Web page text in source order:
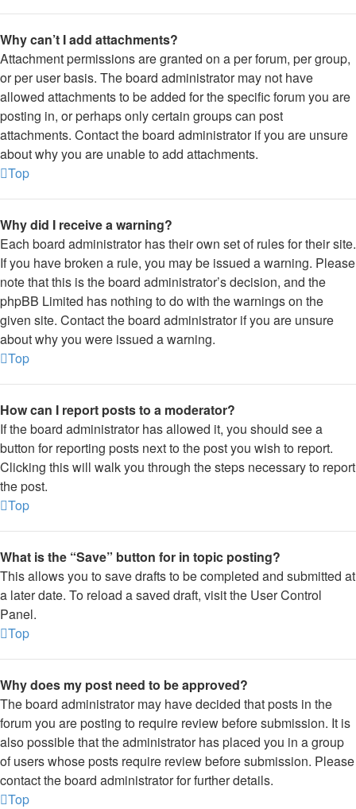
Why can’t I add attachments?
Attachment permissions are granted on a per forum, per group,
or per user basis. The board administrator may not have
allowed attachments to be added for the specific forum you are
posting in, or perhaps only certain groups can post
attachments. Contact the board administrator if you are unsure
about why you are unable to add attachments.
Top
Why did I receive a warning?
Each board administrator has their own set of rules for their site.
If you have broken a rule, you may be issued a warning. Please
note that this is the board administrator’s decision, and the
phpBB Limited has nothing to do with the warnings on the
given site. Contact the board administrator if you are unsure
about why you were issued a warning.
Top
How can I report posts to a moderator?
If the board administrator has allowed it, you should see a
button for reporting posts next to the post you wish to report.
Clicking this will walk you through the steps necessary to report
the post.
Top
What is the “Save” button for in topic posting?
This allows you to save drafts to be completed and submitted at
a later date. To reload a saved draft, visit the User Control
Panel.
Top
Why does my post need to be approved?
The board administrator may have decided that posts in the
forum you are posting to require review before submission. It is
also possible that the administrator has placed you in a group
of users whose posts require review before submission. Please
contact the board administrator for further details.
Top